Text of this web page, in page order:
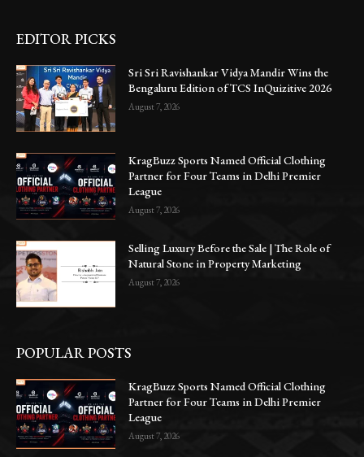
EDITOR PICKS
Sri Sri Ravishankar Vidya Mandir Wins the
Bengaluru Edition of TCS InQuizitive 2026
August 7, 2026
KragBuzz Sports Named Official Clothing
Partner for Four Teams in Delhi Premier
League
August 7, 2026
Selling Luxury Before the Sale | The Role of
Natural Stone in Property Marketing
August 7, 2026
POPULAR POSTS
KragBuzz Sports Named Official Clothing
Partner for Four Teams in Delhi Premier
League
August 7, 2026